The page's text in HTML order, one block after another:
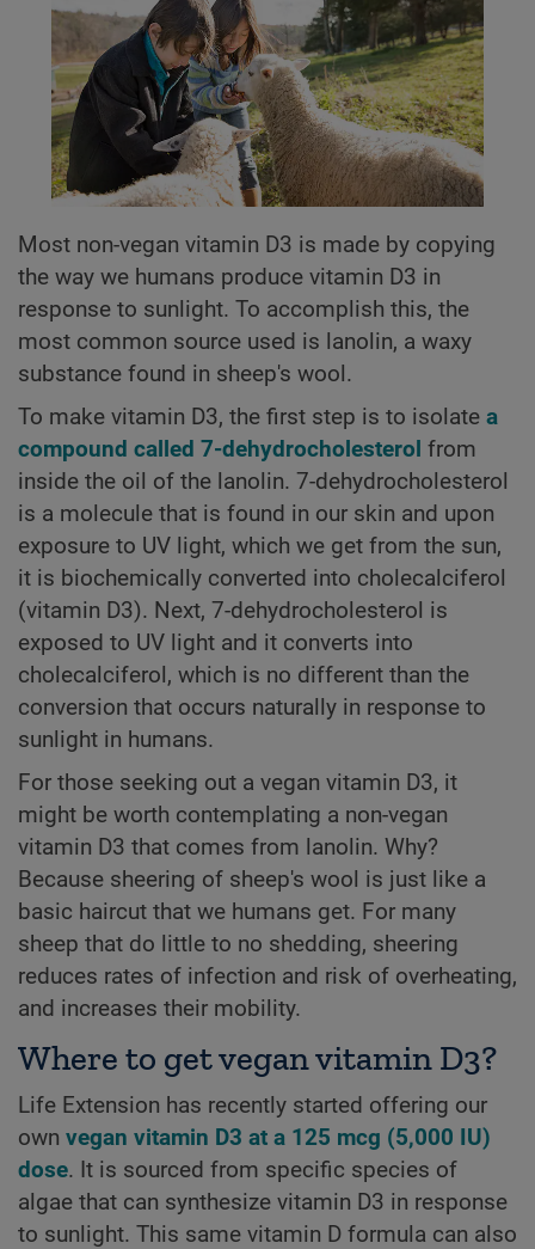
Most non-vegan vitamin D3 is made by copying
the way we humans produce vitamin D3 in
response to sunlight. To accomplish this, the
most common source used is lanolin, a waxy
substance found in sheep's wool.
To make vitamin D3, the first step is to isolate a
compound called 7-dehydrocholesterol from
inside the oil of the lanolin. 7-dehydrocholesterol
is a molecule that is found in our skin and upon
exposure to UV light, which we get from the sun,
it is biochemically converted into cholecalciferol
(vitamin D3). Next, 7-dehydrocholesterol is
exposed to UV light and it converts into
cholecalciferol, which is no different than the
conversion that occurs naturally in response to
sunlight in humans.
For those seeking out a vegan vitamin D3, it
might be worth contemplating a non-vegan
vitamin D3 that comes from lanolin. Why?
Because sheering of sheep's wool is just like a
basic haircut that we humans get. For many
sheep that do little to no shedding, sheering
reduces rates of infection and risk of overheating,
and increases their mobility.
Where to get vegan vitamin D3?
Life Extension has recently started offering our
own vegan vitamin D3 at a 125 mcg (5,000 IU)
dose. It is sourced from specific species of
algae that can synthesize vitamin D3 in response
to sunlight. This same vitamin D formula can also